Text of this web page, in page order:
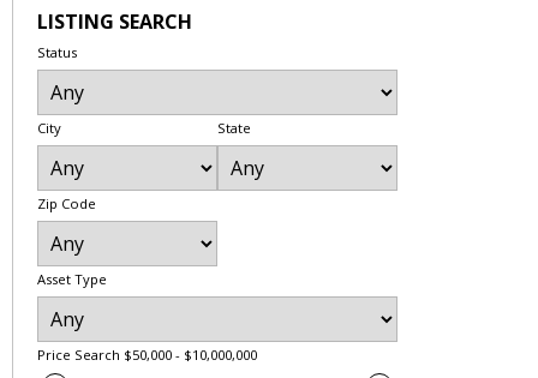
LISTING SEARCH
Status
City State
Zip Code
Asset Type
Price Search $50,000 - $10,000,000